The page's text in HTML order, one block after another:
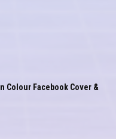
Colour Facebook Cover &